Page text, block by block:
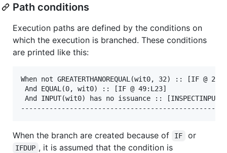
Path conditions
Execution paths are defined by the conditions on
which the execution is branched. These conditions
are printed like this:
When not GREATERTHANOREQUAL(wit0, 32) :: [IF @
And EQUAL(0, wit0) :: [IF @ 49:L23]
And INPUT(wit0) has no issuance ::
When the branch are created because of IF or
IFDUP , it is assumed that the condition is